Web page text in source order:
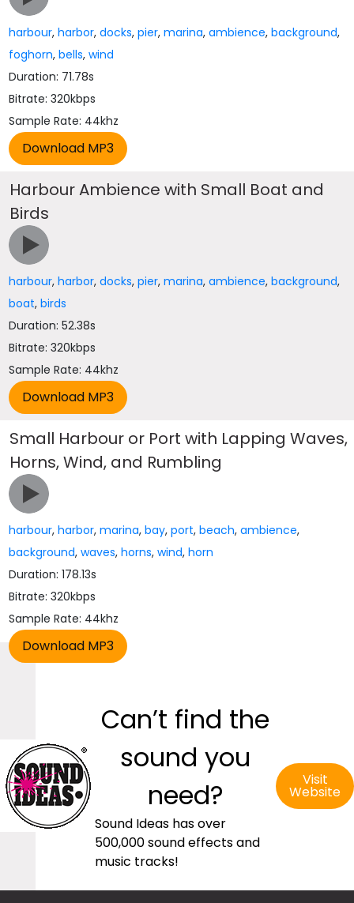
harbour,harbor,docks,pier,marina,ambience,background,
foghorn,bells,wind
Duration: 71.78s
Bitrate: 320kbps
Sample Rate: 44khz
Harbour Ambience with Small Boat and
Birds
harbour,harbor,docks,pier,marina,ambience,background,
boat,birds
Duration: 52.38s
Bitrate: 320kbps
Sample Rate: 44khz
Small Harbour or Port with Lapping Waves,
Horns, Wind, and Rumbling
harbour,harbor,marina,bay,port,beach,ambience,
background,waves,horns,wind,horn
Duration: 178.13s
Bitrate: 320kbps
Sample Rate: 44khz
Can’t find the
sound you
need?
Sound Ideas has over
500,000 sound effects and
music tracks!
Visit
Website